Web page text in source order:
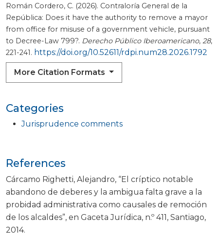
Categories
Jurisprudence comments
Román Cordero, C. (2026). Contraloría General de la
República: Does it have the authority to remove a mayor
from office for misuse of a government vehicle, pursuant
to Decree-Law 799?. Derecho Público Iberoamericano, 28,
221-241. https://doi.org/10.52611/rdpi.num28.2026.1792
More Citation Formats
References
Cárcamo Righetti, Alejandro, “El críptico notable
abandono de deberes y la ambigua falta grave a la
probidad administrativa como causales de remoción
de los alcaldes”, en Gaceta Jurídica, n.º 411, Santiago,
2014.